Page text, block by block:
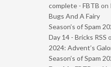
complete - FBTB on
Bugs And A Fairy
Season’s of Spam
Day 14 - Bricks RSS
2024: Advent’s
Season’s of Spam